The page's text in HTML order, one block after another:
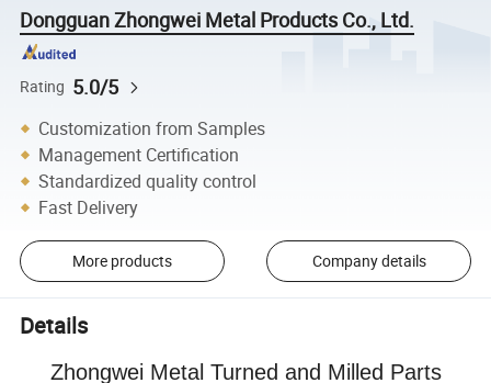
Dongguan Zhongwei Metal Products Co., Ltd.
Rating 5.0/5
Customization from Samples
Management Certification
Standardized quality control
Fast Delivery
More products Company details
Details
Zhongwei Metal Turned and Milled Parts